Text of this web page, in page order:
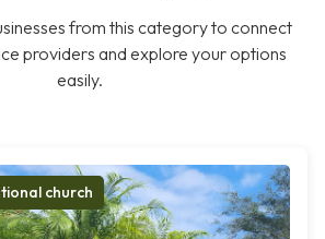
from this category to connect
providers and explore your options
easily.
church